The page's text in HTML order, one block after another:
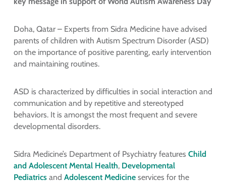
Doha, Qatar – Experts from Sidra Medicine have advised
parents of children with Autism Spectrum Disorder (ASD)
on the importance of positive parenting, early intervention
and maintaining routines.
ASD is characterized by difficulties in social interaction and
communication and by repetitive and stereotyped
behaviors. It is amongst the most frequent and severe
developmental disorders.
Sidra Medicine’s Department of Psychiatry features Child
and Adolescent Mental Health, Developmental
Pediatricsand Adolescent Medicineservices for the